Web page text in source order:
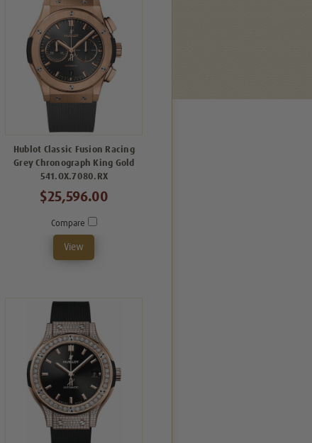
Hublot Classic Fusion Racing
Grey Chronograph King Gold
541.OX.7080.RX
$25,596.00
Compare
View